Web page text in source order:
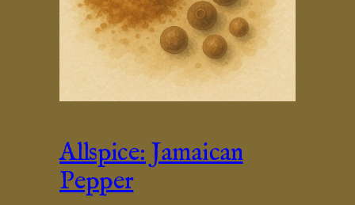
Allspice: Jamaican
Pepper